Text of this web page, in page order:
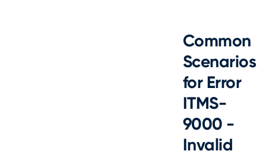
Common
Scenarios
for Error
ITMS-
9000 -
Invalid